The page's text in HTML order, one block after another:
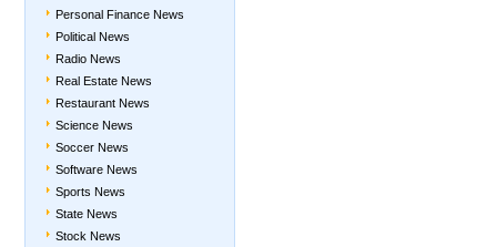
Personal Finance News
Political News
Radio News
Real Estate News
Restaurant News
Science News
Soccer News
Software News
Sports News
State News
Stock News